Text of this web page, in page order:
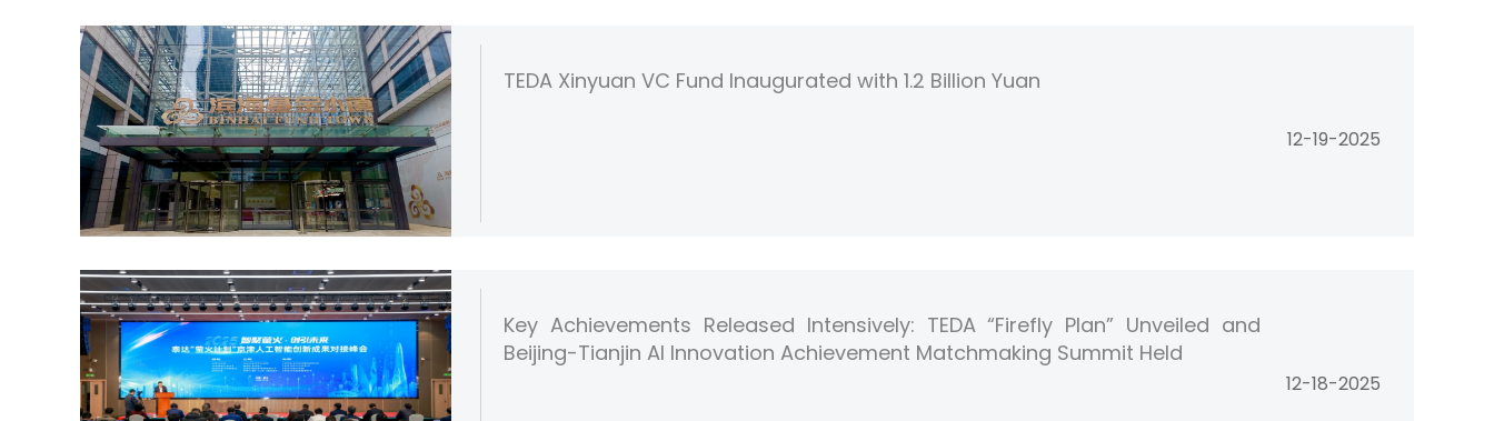
TEDA Xinyuan VC Fund Inaugurated with 1.2 Billion Yuan
12-19-2025
Key Achievements Released Intensively: TEDA “Firefly Plan” Unveiled and
Beijing-Tianjin AI Innovation Achievement Matchmaking Summit Held
12-18-2025